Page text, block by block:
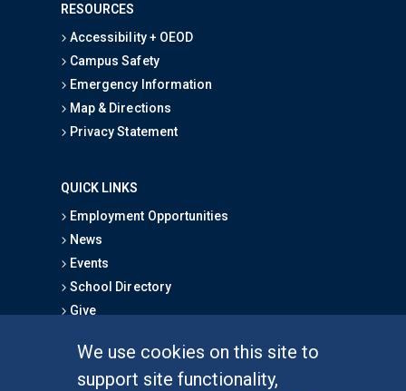
We use cookies on this site to
support site functionality,
RESOURCES
Accessibility + OEOD
Campus Safety
Emergency Information
Map & Directions
Privacy Statement
QUICK LINKS
Employment Opportunities
News
Events
School Directory
Give